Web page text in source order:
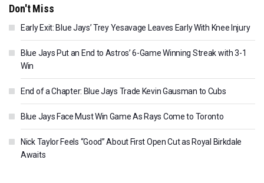
Don't Miss
Early Exit: Blue Jays’ Trey Yesavage Leaves Early With Knee Injury
Blue Jays Put an End to Astros’ 6-Game Winning Streak with 3-1
Win
End of a Chapter: Blue Jays Trade Kevin Gausman to Cubs
Blue Jays Face Must Win Game As Rays Come to Toronto
Nick Taylor Feels “Good” About First Open Cut as Royal Birkdale
Awaits